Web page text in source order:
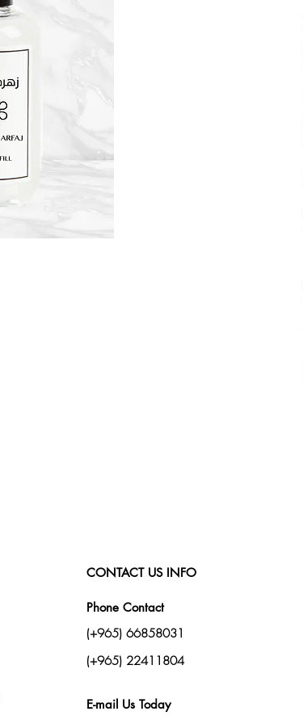
CONTACT US INFO
Phone Contact
(+965) 66858031
(+965) 22411804
E-mail Us Today